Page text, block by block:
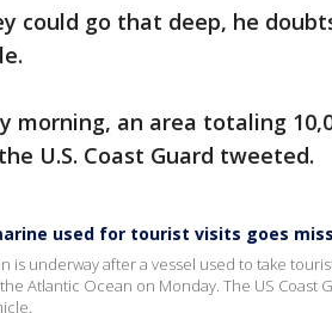
could go that deep, he
morning, an area totaling
U.S. Coast Guard tweeted.
used for tourist visits goes
is underway after a vessel used to take
Atlantic Ocean on Monday. The US